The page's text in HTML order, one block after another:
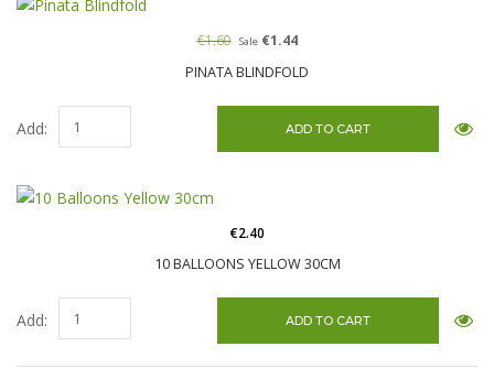
PINATA BLINDFOLD
€1.60 Sale€1.44
Add:
10 BALLOONS YELLOW 30CM
€2.40
Add: